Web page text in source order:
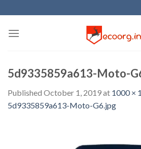
to
content
5d9335859a613-Moto-
Published October 1, 2019at 1000 ×
5d9335859a613-Moto-G6.jpg